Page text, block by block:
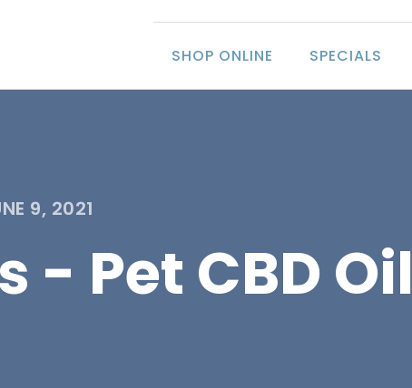
SHOP ONLINE SPECIALS
9, 2021
- Pet CBD Oil